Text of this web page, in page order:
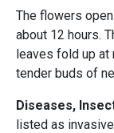
The flowers
about 12 hours.
leaves fold up at
tender buds of
Diseases,
listed as